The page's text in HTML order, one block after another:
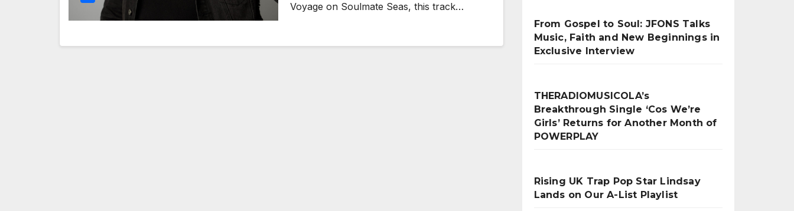
Voyage on Soulmate Seas, this track…
From Gospel to Soul: JFONS Talks
Music, Faith and New Beginnings in
Exclusive Interview
THERADIOMUSICOLA’s
Breakthrough Single ‘Cos We’re
Girls’ Returns for Another Month of
POWERPLAY
Rising UK Trap Pop Star Lindsay
Lands on Our A-List Playlist